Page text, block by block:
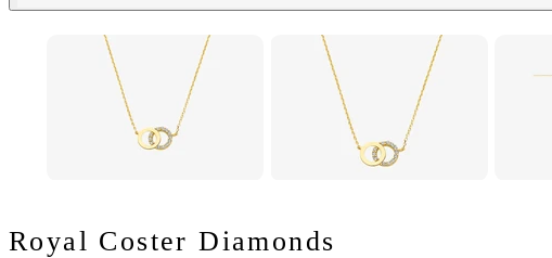
Royal Coster Diamonds